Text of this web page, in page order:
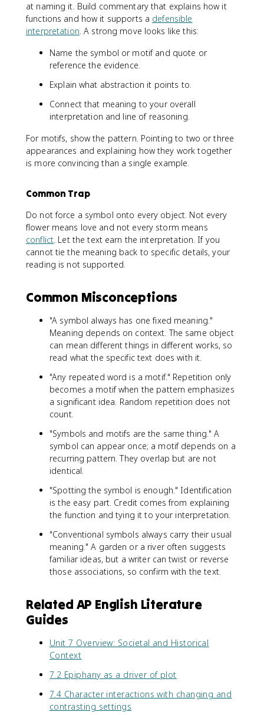
at naming it. Build commentary that explains how it
functions and how it supports a defensible
interpretation. A strong move looks like this:
Name the symbol or motif and quote or
reference the evidence.
Explain what abstraction it points to.
Connect that meaning to your overall
interpretation and line of reasoning.
For motifs, show the pattern. Pointing to two or three
appearances and explaining how they work together
is more convincing than a single example.
Common Trap
Do not force a symbol onto every object. Not every
flower means love and not every storm means
conflict. Let the text earn the interpretation. If you
cannot tie the meaning back to specific details, your
reading is not supported.
Common Misconceptions
"A symbol always has one fixed meaning."
Meaning depends on context. The same object
can mean different things in different works, so
read what the specific text does with it.
"Any repeated word is a motif." Repetition only
becomes a motif when the pattern emphasizes
a significant idea. Random repetition does not
count.
"Symbols and motifs are the same thing." A
symbol can appear once; a motif depends on a
recurring pattern. They overlap but are not
identical.
"Spotting the symbol is enough." Identification
is the easy part. Credit comes from explaining
the function and tying it to your interpretation.
"Conventional symbols always carry their usual
meaning." A garden or a river often suggests
familiar ideas, but a writer can twist or reverse
those associations, so confirm with the text.
Related AP English Literature
Guides
Unit 7 Overview: Societal and Historical
Context
7.2 Epiphany as a driver of plot
7.4 Character interactions with changing and
contrasting settings